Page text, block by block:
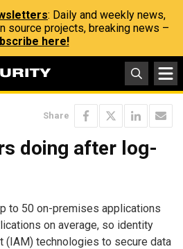
: Daily and weekly news,
source projects, breaking news –
here!
Share
doing after log-
to 50 on-premises applications
on average, so identity
(IAM) technologies to secure data